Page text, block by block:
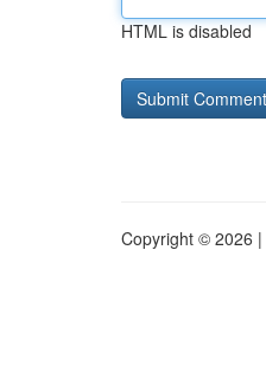
HTML is disabled
Copyright © 2026 |